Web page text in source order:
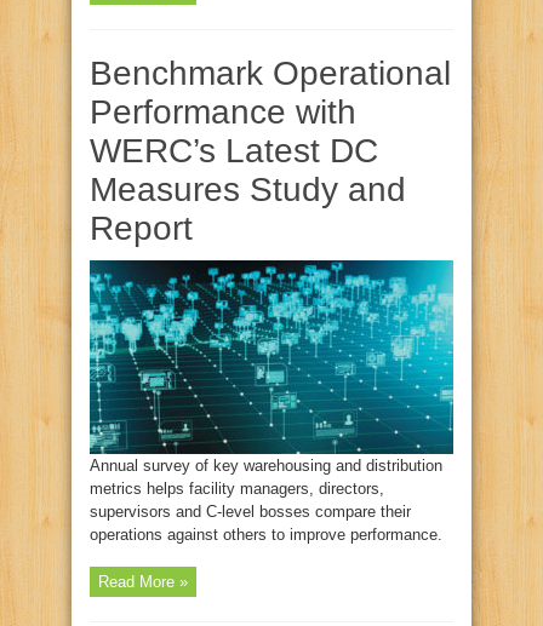
Benchmark Operational
Performance with
WERC’s Latest DC
Measures Study and
Report
Annual survey of key warehousing and distribution
metrics helps facility managers, directors,
supervisors and C-level bosses compare their
operations against others to improve performance.
Read More »